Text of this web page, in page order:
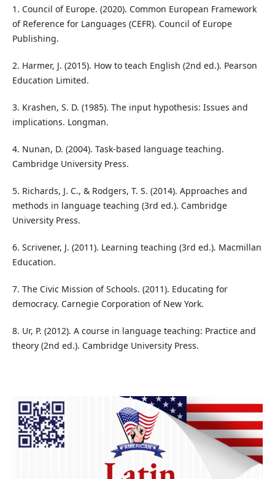
1. Council of Europe. (2020). Common European Framework
of Reference for Languages (CEFR). Council of Europe
Publishing.
2. Harmer, J. (2015). How to teach English (2nd ed.). Pearson
Education Limited.
3. Krashen, S. D. (1985). The input hypothesis: Issues and
implications. Longman.
4. Nunan, D. (2004). Task-based language teaching.
Cambridge University Press.
5. Richards, J. C., & Rodgers, T. S. (2014). Approaches and
methods in language teaching (3rd ed.). Cambridge
University Press.
6. Scrivener, J. (2011). Learning teaching (3rd ed.). Macmillan
Education.
7. The Civic Mission of Schools. (2011). Educating for
democracy. Carnegie Corporation of New York.
8. Ur, P. (2012). A course in language teaching: Practice and
theory (2nd ed.). Cambridge University Press.